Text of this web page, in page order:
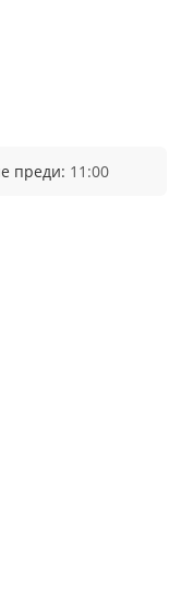
преди: 11:00